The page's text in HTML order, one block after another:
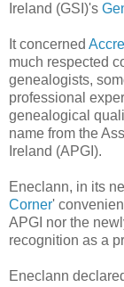
Ireland (GSI)'s
It concerned
much respected
genealogists,
professional
genealogical
name from the
Ireland (APGI).
Eneclann, in its
Corner'
APGI nor the
recognition as a
Eneclann